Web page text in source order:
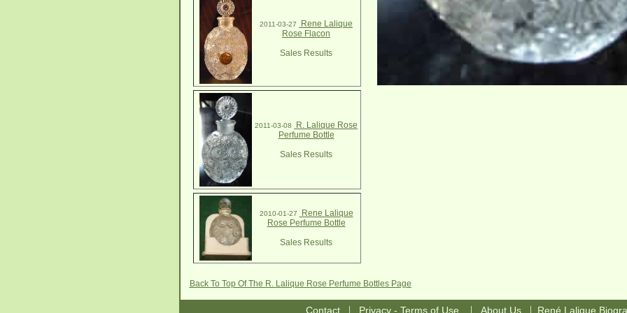
2011-03-27
Rene Lalique
Rose Flacon
Sales Results
2011-03-08
R. Lalique Rose
Perfume Bottle
Sales Results
2010-01-27
Rene Lalique
Rose Perfume Bottle
Sales Results
Back To Top Of The R. Lalique Rose Perfume Bottles Page
Contact| Privacy - Terms of Use | About Us| René Lalique